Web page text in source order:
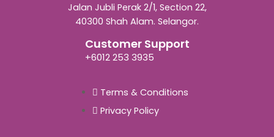
Jalan Jubli Perak 2/1, Section 22,
40300 Shah Alam. Selangor.
Customer Support
+6012 253 3935
Terms & Conditions
Privacy Policy